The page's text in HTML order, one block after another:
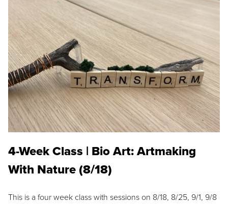
4-Week Class | Bio Art: Artmaking
With Nature (8/18)
This is a four week class with sessions on 8/18, 8/25, 9/1, 9/8